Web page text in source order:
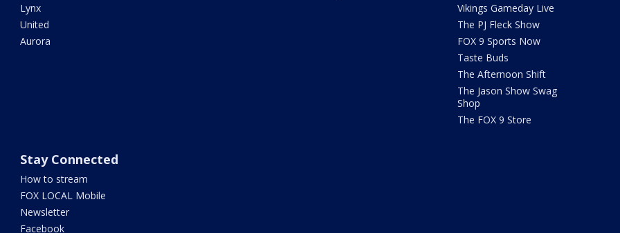
Lynx
United
Aurora
Vikings Gameday Live
The PJ Fleck Show
FOX 9 Sports Now
Taste Buds
The Afternoon Shift
The Jason Show Swag
Shop
The FOX 9 Store
Stay Connected
How to stream
FOX LOCAL Mobile
Newsletter
Facebook